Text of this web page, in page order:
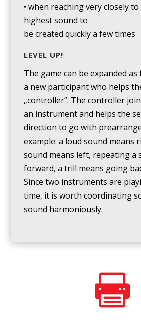
• when reaching very closely
highest sound to
be created quickly a few times
LEVEL UP!
The game can be expanded
a new participant who helps
„controller”. The controller
an instrument and helps the
direction to go with
example: a loud sound means
sound means left, repeating a
forward, a trill means going
Since two instruments are
time, it is worth coordinating
sound harmoniously.
